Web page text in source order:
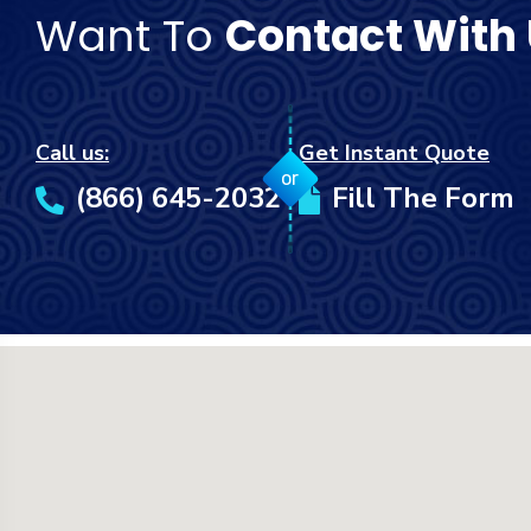
Want ToContact With
Call us:
(866) 645-2032
or
Get Instant Quote
Fill The Form